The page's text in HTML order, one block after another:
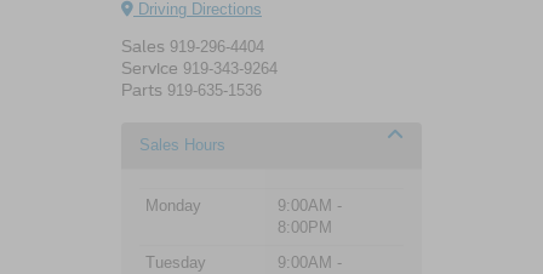
Driving Directions
Sales 919-296-4404
Service 919-343-9264
Parts 919-635-1536
Sales Hours
Monday
9:00AM -
8:00PM
Tuesday
9:00AM -